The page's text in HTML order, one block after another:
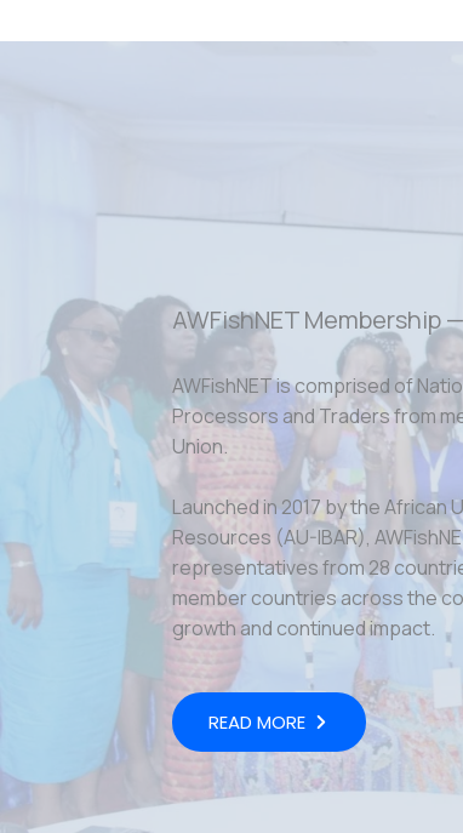
AWFishNET
AWFishNET is comprised of
Processors and Traders from
Union.
Launched in 2017 by the African
Resources (AU-IBAR),
representatives from 28
member countries across the
growth and continued impact.
READ MORE